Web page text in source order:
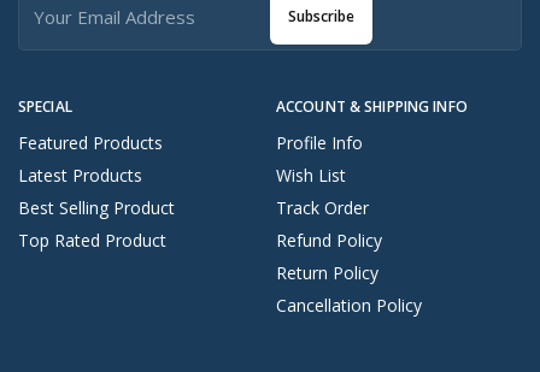
SPECIAL
Featured Products
Latest Products
Best Selling Product
Top Rated Product
ACCOUNT & SHIPPING INFO
Profile Info
Wish List
Track Order
Refund Policy
Return Policy
Cancellation Policy
Subscribe